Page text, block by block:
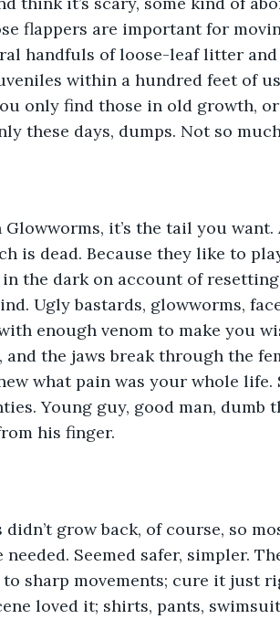
flappers are important for
handfuls of loose-leaf litter
within a hundred feet of
only find those in old growth,
these days, dumps. Not so
Glowworms, it’s the tail you
is dead. Because they like to
the dark on account of
Ugly bastards, glowworms,
enough venom to make you
and the jaws break through the
what pain was your whole
Young guy, good man, dumb
his finger.
didn’t grow back, of course, so
needed. Seemed safer, simpler.
sharp movements; cure it just
loved it; shirts, pants,